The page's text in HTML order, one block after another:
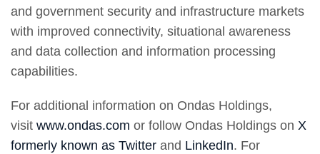
and government security and infrastructure markets
with improved connectivity, situational awareness
and data collection and information processing
capabilities.
For additional information on Ondas Holdings,
visit www.ondas.com or follow Ondas Holdings on X
formerly known as Twitter and LinkedIn. For